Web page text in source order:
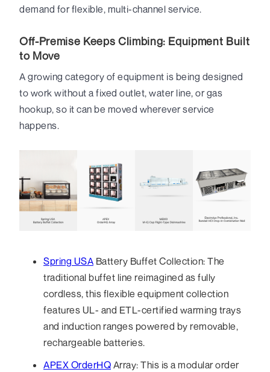
demand for flexible, multi-channel service.
Off-Premise Keeps Climbing: Equipment Built
to Move
A growing category of equipment is being designed
to work without a fixed outlet, water line, or gas
hookup, so it can be moved wherever service
happens.
Spring USA Battery Buffet Collection: The
traditional buffet line reimagined as fully
cordless, this flexible equipment collection
features UL- and ETL-certified warming trays
and induction ranges powered by removable,
rechargeable batteries.
APEX OrderHQ Array: This is a modular order